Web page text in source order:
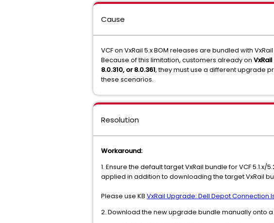
Cause
VCF on VxRail 5.x BOM releases are bundled with
Because of this limitation, customers already on
8.0.310, or 8.0.361, they must use a different upgrade
these scenarios.
Resolution
Workaround:
1. Ensure the default target VxRail bundle for VCF
applied in addition to downloading the target VxRail
Please use KB VxRail Upgrade: Dell Depot Connection
2. Download the new upgrade bundle manually onto